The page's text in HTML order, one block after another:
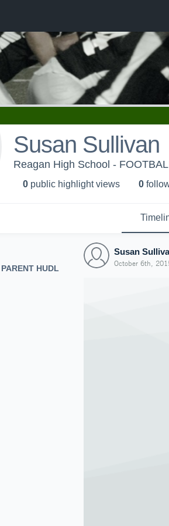
Susan Sullivan
Reagan High School -
0 public highlight views 0
HUDL
Susan
October 6th,